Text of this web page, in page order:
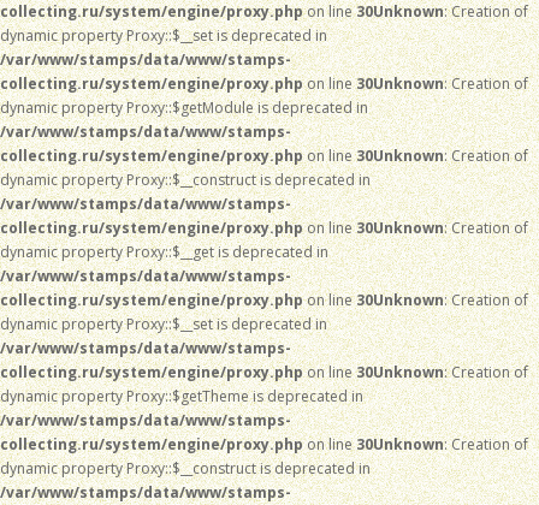
collecting.ru/system/engine/proxy.phpon line30Unknown: Creation of
dynamic property Proxy::$__set is deprecated in
/var/www/stamps/data/www/stamps-
collecting.ru/system/engine/proxy.phpon line30Unknown: Creation of
dynamic property Proxy::$getModule is deprecated in
/var/www/stamps/data/www/stamps-
collecting.ru/system/engine/proxy.phpon line30Unknown: Creation of
dynamic property Proxy::$__construct is deprecated in
/var/www/stamps/data/www/stamps-
collecting.ru/system/engine/proxy.phpon line30Unknown: Creation of
dynamic property Proxy::$__get is deprecated in
/var/www/stamps/data/www/stamps-
collecting.ru/system/engine/proxy.phpon line30Unknown: Creation of
dynamic property Proxy::$__set is deprecated in
/var/www/stamps/data/www/stamps-
collecting.ru/system/engine/proxy.phpon line30Unknown: Creation of
dynamic property Proxy::$getTheme is deprecated in
/var/www/stamps/data/www/stamps-
collecting.ru/system/engine/proxy.phpon line30Unknown: Creation of
dynamic property Proxy::$__construct is deprecated in
/var/www/stamps/data/www/stamps-